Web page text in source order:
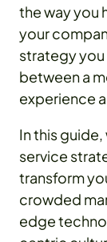
the way you
your
strategy
between a
experience
In this
service
transform
crowded
edge